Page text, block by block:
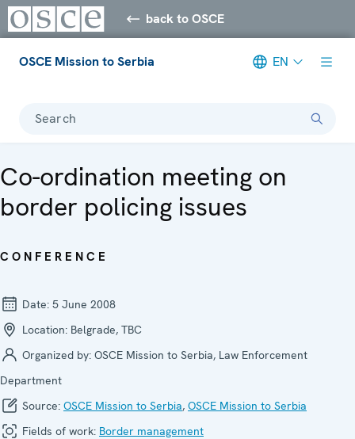
back to OSCE
OSCE Mission to Serbia EN
Search
Co-ordination meeting on
border policing issues
CONFERENCE
Date: 5 June 2008
Location: Belgrade, TBC
Organized by: OSCE Mission to Serbia, Law Enforcement
Department
Source: OSCE Mission to Serbia, OSCE Mission to Serbia
Fields of work: Border management